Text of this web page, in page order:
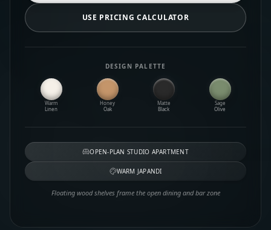
USE PRICING CALCULATOR
DESIGN PALETTE
Warm
Linen
Honey
Oak
Matte
Black
Sage
Olive
OPEN-PLAN STUDIO APARTMENT
WARM JAPANDI
Floating wood shelves frame the open dining and bar zone